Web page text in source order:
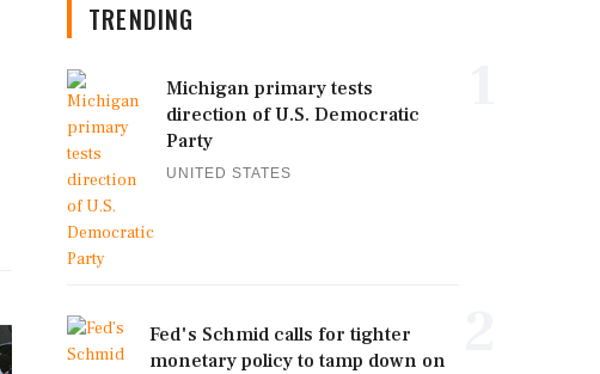
TRENDING
Michigan primary tests
direction of U.S. Democratic
Party
UNITED STATES
Fed's Schmid calls for tighter
monetary policy to tamp down on